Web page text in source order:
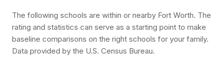
The following schools are within or nearby Fort Worth. The
rating and statistics can serve as a starting point to make
baseline comparisons on the right schools for your family.